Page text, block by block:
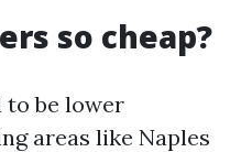
so cheap?
to be lower
areas like Naples